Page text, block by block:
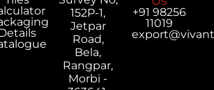
152P-1,
Jetpar
Road,
Bela,
Rangpar,
Morbi -
+91 98256
11019